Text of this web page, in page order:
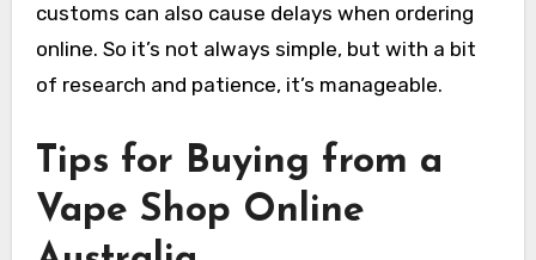
customs can also cause delays when ordering
online. So it’s not always simple, but with a bit
of research and patience, it’s manageable.
Tips for Buying from a
Vape Shop Online